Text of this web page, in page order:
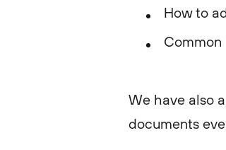
How to
Common
We have also
documents